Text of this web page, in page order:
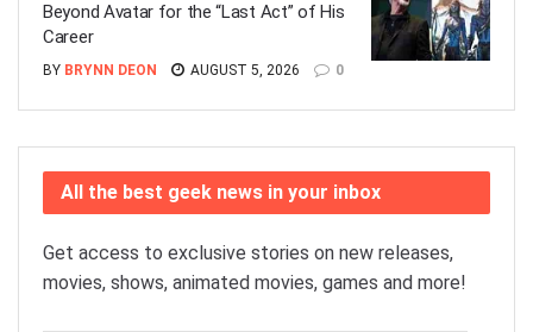
Beyond Avatar for the “Last Act” of His
Career
BY BRYNN DEON AUGUST 5, 2026 0
All the best geek news in your inbox
Get access to exclusive stories on new releases,
movies, shows, animated movies, games and more!